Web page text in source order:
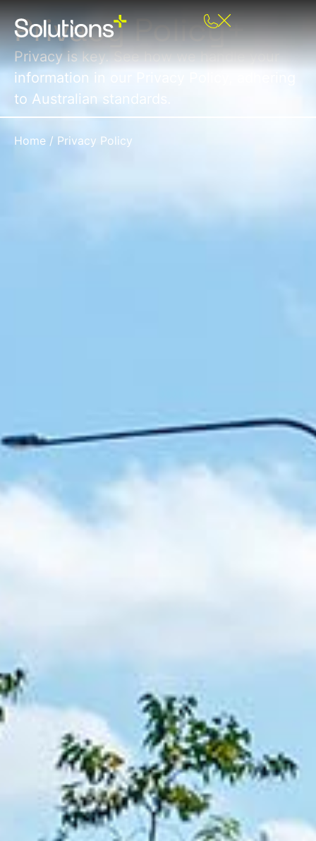
Privacy Policy+
Privacy is key. See how we handle your
information in our Privacy Policy, adhering
to Australian standards.
Home / Privacy Policy